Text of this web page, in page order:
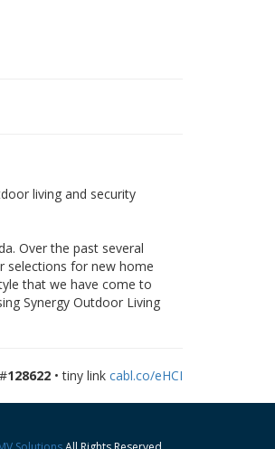
living and security
Over the past several
selections for new home
that we have come to
Synergy Outdoor Living
128622 • tiny link cabl.co/eHCI